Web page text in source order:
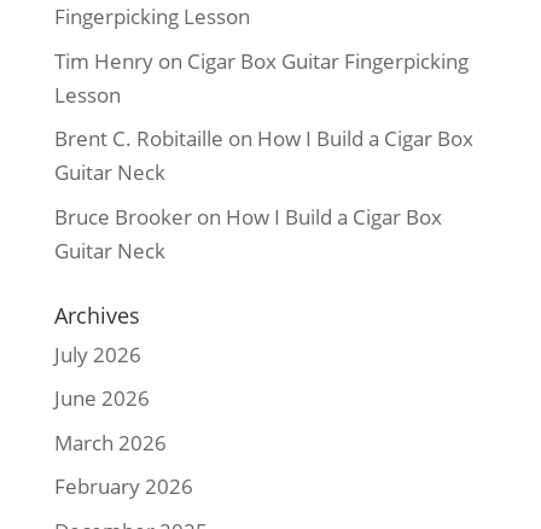
Fingerpicking Lesson
Tim Henryon Cigar Box Guitar Fingerpicking
Lesson
Brent C. Robitaille on How I Build a Cigar Box
Guitar Neck
Bruce Brookeron How I Build a Cigar Box
Guitar Neck
Archives
July 2026
June 2026
March 2026
February 2026